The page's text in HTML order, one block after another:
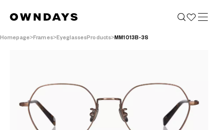
Homepage Frames EyeglassesProducts MM1013B-3S